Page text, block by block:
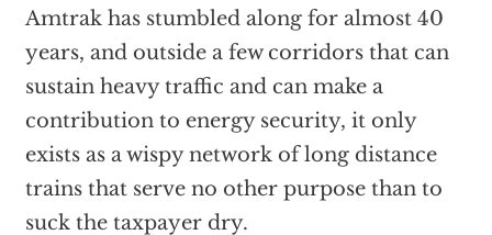
Amtrak has stumbled along for almost 40
years, and outside a few corridors that can
sustain heavy traffic and can make a
contribution to energy security, it only
exists as a wispy network of long distance
trains that serve no other purpose than to
suck the taxpayer dry.